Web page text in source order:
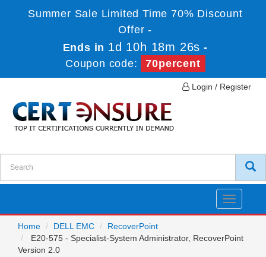
Summer Sale Limited Time 70% Discount
Offer -
Ends in 1d 10h 18m 25s -
Coupon code:
70percent
Login / Register
Toggle
Home
DELL EMC
RecoverPoint
E20-575 - Specialist-System Administrator, RecoverPoint
Version 2.0